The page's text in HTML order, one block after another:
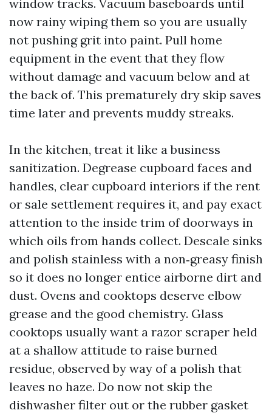
window tracks. Vacuum baseboards until
now rainy wiping them so you are usually
not pushing grit into paint. Pull home
equipment in the event that they flow
without damage and vacuum below and at
the back of. This prematurely dry skip saves
time later and prevents muddy streaks.
In the kitchen, treat it like a business
sanitization. Degrease cupboard faces and
handles, clear cupboard interiors if the rent
or sale settlement requires it, and pay exact
attention to the inside trim of doorways in
which oils from hands collect. Descale sinks
and polish stainless with a non‑greasy finish
so it does no longer entice airborne dirt and
dust. Ovens and cooktops deserve elbow
grease and the good chemistry. Glass
cooktops usually want a razor scraper held
at a shallow attitude to raise burned
residue, observed by way of a polish that
leaves no haze. Do now not skip the
dishwasher filter out or the rubber gasket